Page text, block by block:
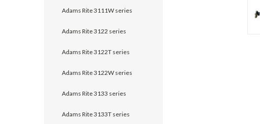
Adams Rite 3111W series
Adams Rite 3122 series
Adams Rite 3122T series
Adams Rite 3122W series
Adams Rite 3133 series
Adams Rite 3133T series